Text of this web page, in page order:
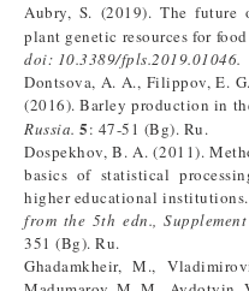
Aubry, S. (2019). The
plant genetic resources for
doi: 10.3389/fpls.2019.01046.
Dontsova, A. A., Filippov, E.
(2016). Barley production in
Russia. 5: 47-51 (Bg). Ru.
Dospekhov, B. A. (2011).
basics of statistical
higher educational
from the 5th edn.,
351 (Bg). Ru.
Ghadamkheir, M.,